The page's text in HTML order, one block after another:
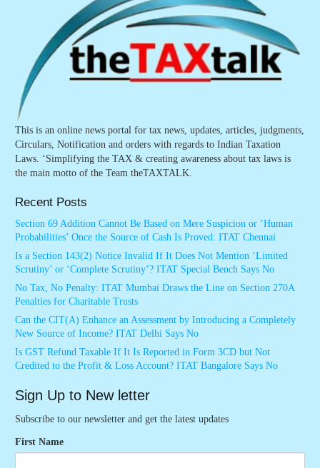
This is an online news portal for tax news, updates, articles, judgments,
Circulars, Notification and orders with regards to Indian Taxation
Laws. ‘Simplifying the TAX & creating awareness about tax laws is
the main motto of the Team theTAXTALK.
Recent Posts
Section 69 Addition Cannot Be Based on Mere Suspicion or ‘Human
Probabilities’ Once the Source of Cash Is Proved: ITAT Chennai
Is a Section 143(2) Notice Invalid If It Does Not Mention ‘Limited
Scrutiny’ or ‘Complete Scrutiny’? ITAT Special Bench Says No
No Tax, No Penalty: ITAT Mumbai Draws the Line on Section 270A
Penalties for Charitable Trusts
Can the CIT(A) Enhance an Assessment by Introducing a Completely
New Source of Income? ITAT Delhi Says No
Is GST Refund Taxable If It Is Reported in Form 3CD but Not
Credited to the Profit & Loss Account? ITAT Bangalore Says No
Sign Up to New letter
Subscribe to our newsletter and get the latest updates
First Name